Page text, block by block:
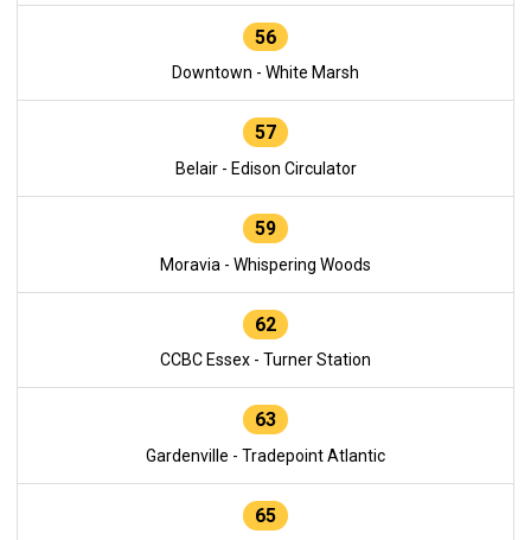
56
Downtown - White Marsh
57
Belair - Edison Circulator
59
Moravia - Whispering Woods
62
CCBC Essex - Turner Station
63
Gardenville - Tradepoint Atlantic
65